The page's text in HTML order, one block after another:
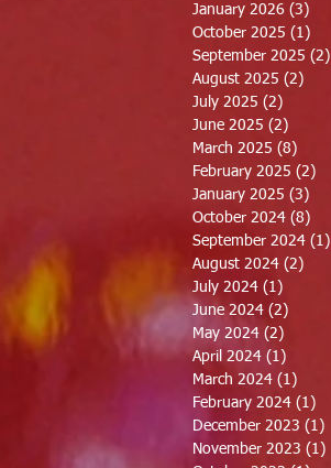
January 2026 (3)
October 2025 (1)
September 2025 (2)
August 2025 (2)
July 2025 (2)
June 2025 (2)
March 2025 (8)
February 2025 (2)
January 2025 (3)
October 2024 (8)
September 2024 (1)
August 2024 (2)
July 2024 (1)
June 2024 (2)
May 2024 (2)
April 2024 (1)
March 2024 (1)
February 2024 (1)
December 2023 (1)
November 2023 (1)